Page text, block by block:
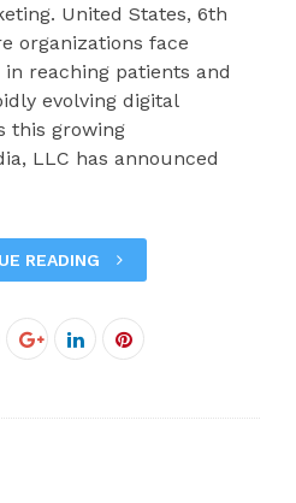
United States, 6th
organizations face
reaching patients and
evolving digital
this growing
LLC has announced
READING
Google+LinkedInPinterest